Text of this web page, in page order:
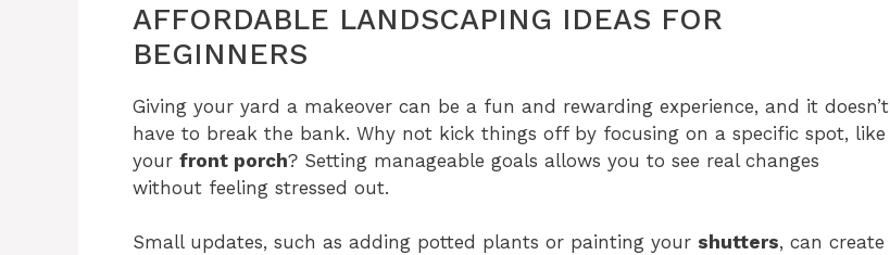
AFFORDABLE LANDSCAPING IDEAS FOR
BEGINNERS
Giving your yard a makeover can be a fun and rewarding experience, and it doesn’t
have to break the bank. Why not kick things off by focusing on a specific spot, like
your front porch? Setting manageable goals allows you to see real changes
without feeling stressed out.
Small updates, such as adding potted plants or painting your shutters, can create